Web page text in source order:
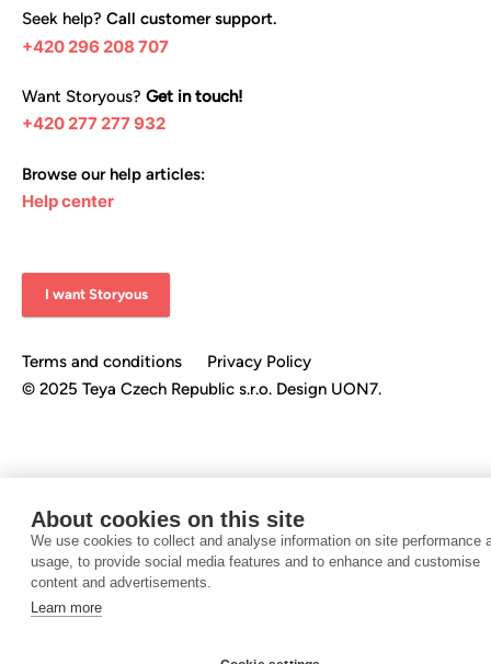
Seek help? Call customer support.
+420 296 208 707
Want Storyous? Get in touch!
+420 277 277 932
Browse our help articles:
Help center
©️ 2025 Teya Czech Republic s.r.o. Design UON7.
I want Storyous
Terms and conditions Privacy Policy
About cookies on this site
We use cookies to collect and analyse information on site performance
usage, to provide social media features and to enhance and customise
content and advertisements.
Learn more